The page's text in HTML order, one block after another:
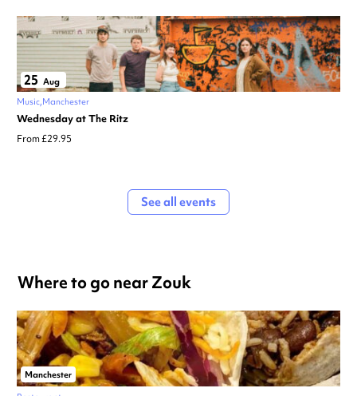
25 Aug
Music Manchester
Wednesday at The Ritz
From £29.95
See all events
Where to go near Zouk
Manchester